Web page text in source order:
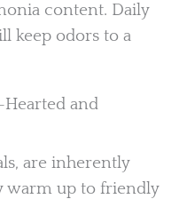
content. Daily
keep odors to a
Hearted and
are inherently
warm up to friendly